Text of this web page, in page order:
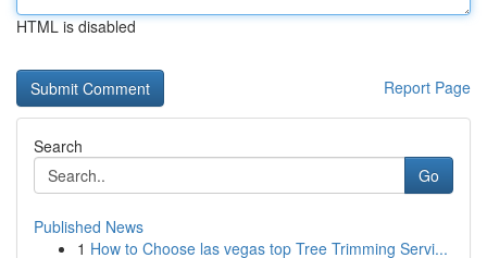
HTML is disabled
Report Page
Search
Go
Published News
1 How to Choose las vegas top Tree Trimming Servi...